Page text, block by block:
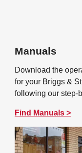
Manuals
Download the
for your Briggs &
following our step-
Find Manuals >